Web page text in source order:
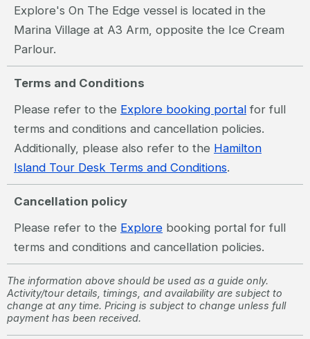
Explore's On The Edge vessel is located in the
Marina Village at A3 Arm, opposite the Ice Cream
Parlour.
Terms and Conditions
Please refer to the Explore booking portal for full
terms and conditions and cancellation policies.
Additionally, please also refer to the Hamilton
Island Tour Desk Terms and Conditions.
Cancellation policy
Please refer to the Explore booking portal for full
terms and conditions and cancellation policies.
The information above should be used as a guide only.
Activity/tour details, timings, and availability are subject to
change at any time. Pricing is subject to change unless full
payment has been received.